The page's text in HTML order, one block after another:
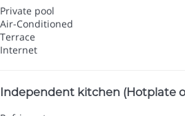
Private pool
Air-Conditioned
Terrace
Internet
Independent kitchen (Hotplate